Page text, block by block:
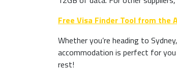
Free Visa Finder Tool from the
Whether you’re heading to
accommodation is perfect for
rest!